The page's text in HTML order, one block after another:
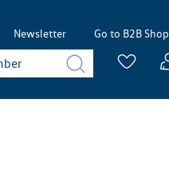
Newsletter Go to B2B Shop